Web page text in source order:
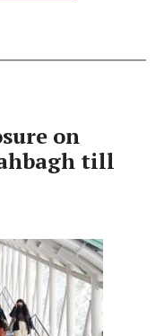
on
till